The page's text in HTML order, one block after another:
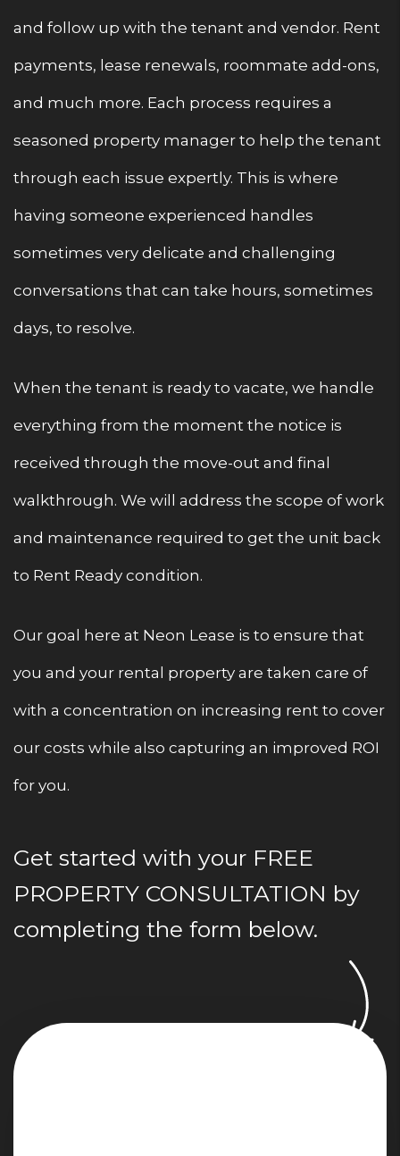
and follow up with the tenant and vendor. Rent
payments, lease renewals, roommate add-ons,
and much more. Each process requires a
seasoned property manager to help the tenant
through each issue expertly. This is where
having someone experienced handles
sometimes very delicate and challenging
conversations that can take hours, sometimes
days, to resolve.
When the tenant is ready to vacate, we handle
everything from the moment the notice is
received through the move-out and final
walkthrough. We will address the scope of work
and maintenance required to get the unit back
to Rent Ready condition.
Our goal here at Neon Lease is to ensure that
you and your rental property are taken care of
with a concentration on increasing rent to cover
our costs while also capturing an improved ROI
for you.
Get started with your FREE
PROPERTY CONSULTATION by
completing the form
.